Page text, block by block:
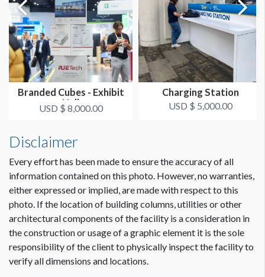
Branded Cubes - Exhibit
Hall
USD $ 8,000.00
Charging Station
USD $ 5,000.00
Disclaimer
Every effort has been made to ensure the accuracy of all
information contained on this photo. However, no warranties,
either expressed or implied, are made with respect to this
photo. If the location of building columns, utilities or other
architectural components of the facility is a consideration in
the construction or usage of a graphic element it is the sole
responsibility of the client to physically inspect the facility to
verify all dimensions and locations.